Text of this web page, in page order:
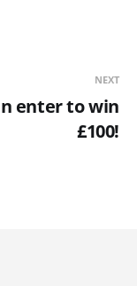
NEXT
enter to win
£100!